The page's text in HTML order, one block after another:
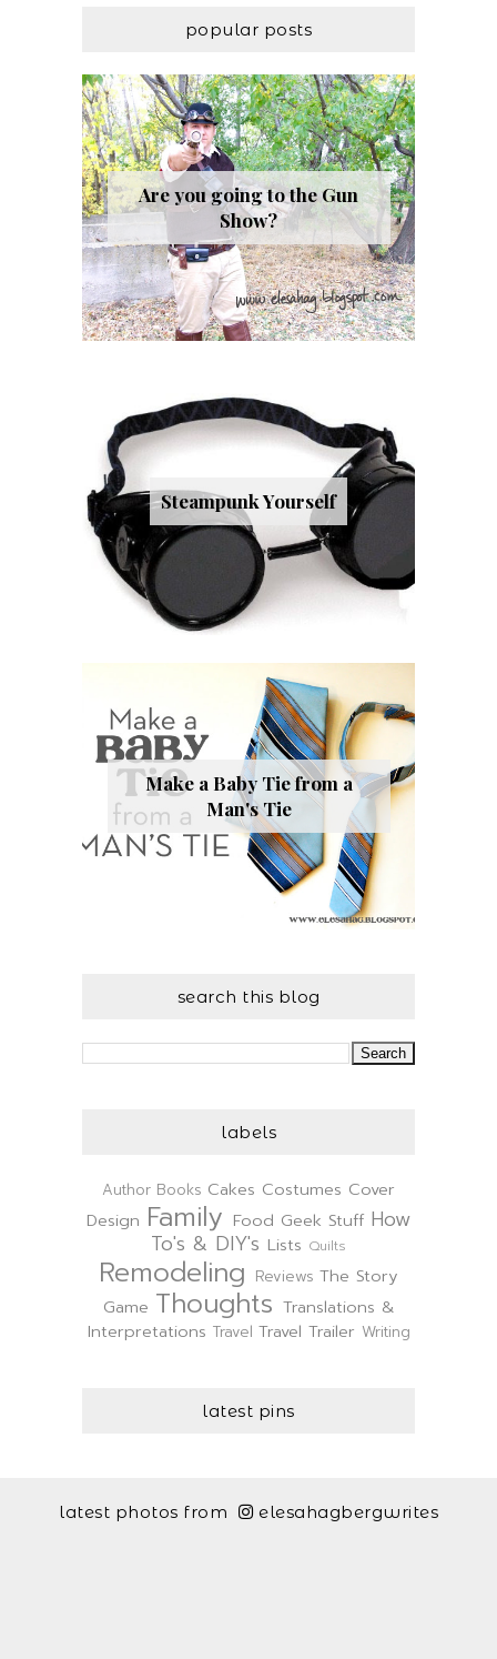
popular posts
Are you going to the Gun
Show?
Steampunk Yourself
Make a Baby Tie from a
Man's Tie
search this blog
labels
Author Books Cakes Costumes Cover
Design Family Food Geek Stuff How
To's & DIY's Lists Quilts
Remodeling Reviews The Story
Game Thoughts Translations &
Interpretations Travel Travel Trailer Writing
latest pins
latest photos from elesahagbergwrites